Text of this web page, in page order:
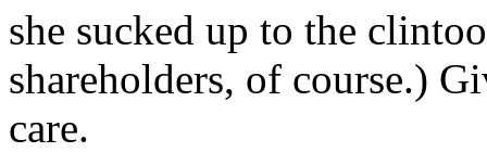
she sucked up to the
shareholders, of course.)
care.